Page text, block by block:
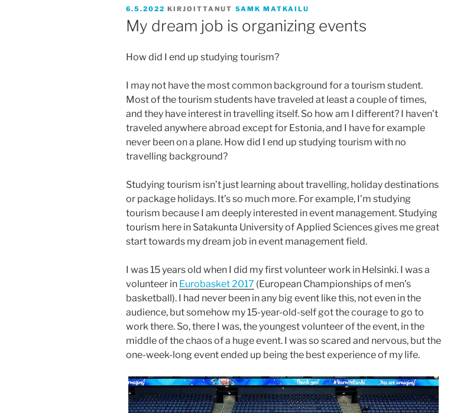
JULKAISTU
6.5.2022 KIRJOITTANUT SAMK MATKAILU
My dream job is organizing events
How did I end up studying tourism?
I may not have the most common background for a tourism student.
Most of the tourism students have traveled at least a couple of times,
and they have interest in travelling itself. So how am I different? I haven’t
traveled anywhere abroad except for Estonia, and I have for example
never been on a plane. How did I end up studying tourism with no
travelling background?
Studying tourism isn’t just learning about travelling, holiday destinations
or package holidays. It’s so much more. For example, I’m studying
tourism because I am deeply interested in event management. Studying
tourism here in Satakunta University of Applied Sciences gives me great
start towards my dream job in event management field.
I was 15 years old when I did my first volunteer work in Helsinki. I was a
volunteer in Eurobasket 2017 (European Championships of men’s
basketball). I had never been in any big event like this, not even in the
audience, but somehow my 15-year-old-self got the courage to go to
work there. So, there I was, the youngest volunteer of the event, in the
middle of the chaos of a huge event. I was so scared and nervous, but the
one-week-long event ended up being the best experience of my life.